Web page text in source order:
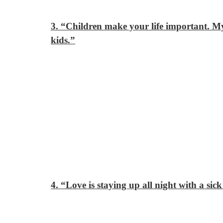
3. “Children make your life important.
kids.”
4. “Love is staying up all night with a